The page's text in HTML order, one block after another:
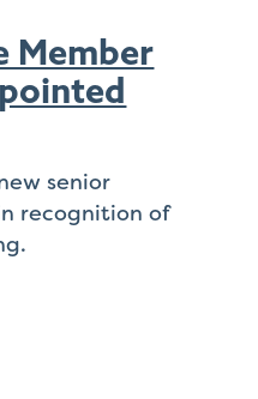
Member
senior
recognition of